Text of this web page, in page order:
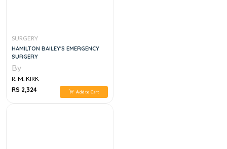
SURGERY
HAMILTON BAILEY'S EMERGENCY
SURGERY
By
R. M. KIRK
RS 2,324
Add to Cart